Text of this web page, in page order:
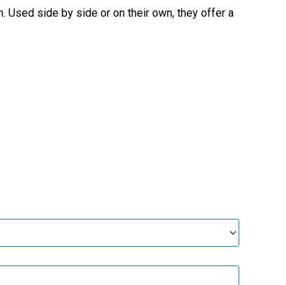
Used side by side or on their own, they offer a